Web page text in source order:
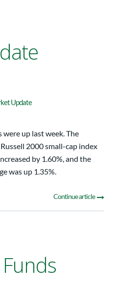
Update
were up last week. The
2000 small-cap index
by 1.60%, and the
was up 1.35%.
Continue article